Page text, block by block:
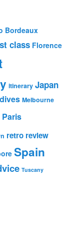
Bordeaux
class Florence
itinerary Japan
Melbourne
Paris
retro review
Spain
Tuscany